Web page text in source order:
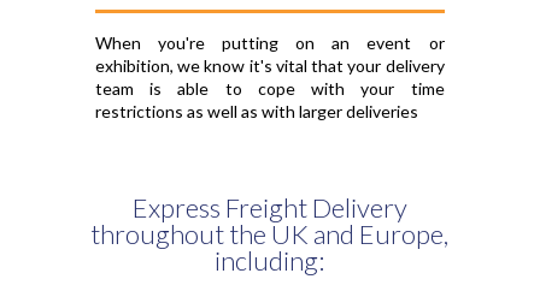
When you're putting on an event or
exhibition, we know it's vital that your delivery
team is able to cope with your time
restrictions as well as with larger deliveries
Express Freight Delivery
throughout the UK and Europe,
including: